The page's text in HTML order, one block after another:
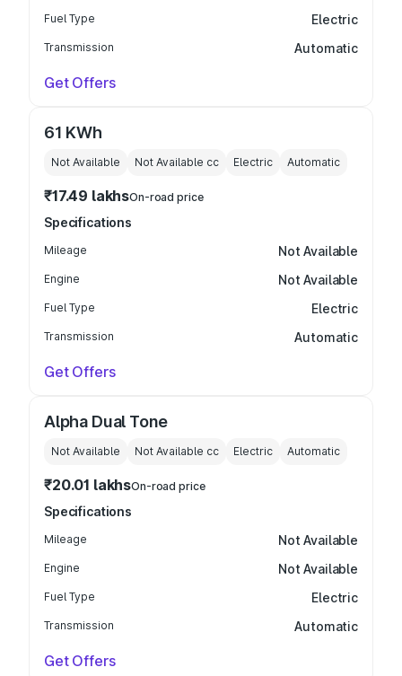
Fuel Type Electric
Transmission Automatic
Get Offers
61 KWh
Not Available Not Available cc Electric Automatic
₹17.49 lakhsOn-road price
Specifications
Mileage Not Available
Engine Not Available
Fuel Type Electric
Transmission Automatic
Get Offers
Alpha Dual Tone
Not Available Not Available cc Electric Automatic
₹20.01 lakhsOn-road price
Specifications
Mileage Not Available
Engine Not Available
Fuel Type Electric
Transmission Automatic
Get Offers